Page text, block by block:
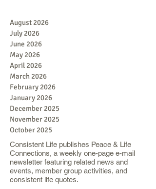
August 2026
July 2026
June 2026
May 2026
April 2026
March 2026
February 2026
January 2026
December 2025
November 2025
October 2025
Consistent Life publishes Peace & Life
Connections, a weekly one-page e-mail
newsletter featuring related news and
events, member group activities, and
consistent life quotes.